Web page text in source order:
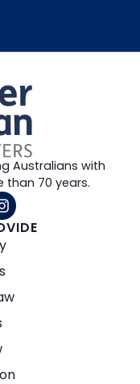
Australians with
than 70 years.